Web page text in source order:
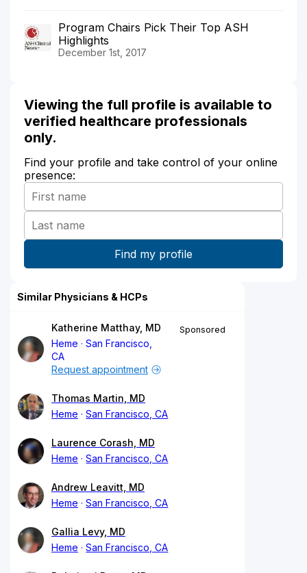
Program Chairs Pick Their Top ASH
Highlights
December 1st, 2017
Viewing the full profile is available to
verified healthcare professionals
only.
Find your profile and take control of your online
presence:
Similar Physicians & HCPs
Katherine Matthay, MD
Heme
San Francisco,
CA
Sponsored
Request appointment
Thomas Martin, MD
Heme
San Francisco, CA
Laurence Corash, MD
Heme
San Francisco, CA
Andrew Leavitt, MD
Heme
San Francisco, CA
Gallia Levy, MD
Heme
San Francisco, CA